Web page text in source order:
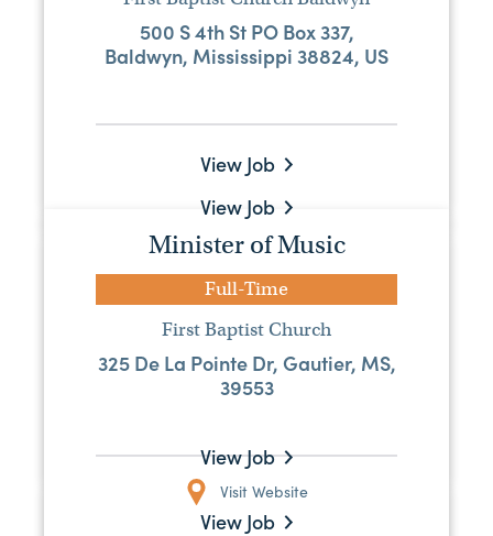
Pastor
Full-Time
2054 Tuckers Crossing Rd, Laurel, MS,
39443
View Job
Pastor
Full-Time
First Baptist Church, Boyle
208 N Brooks Ave, Boyle, Mississippi
38730, US
View Job
Youth Pastor
500 S 4th St PO Box 337,
Baldwyn, Mississippi 38824, US
View Job
Minister of Music
Full-Time
First Baptist Church
325 De La Pointe Dr, Gautier, MS,
39553
Visit Website
View Job